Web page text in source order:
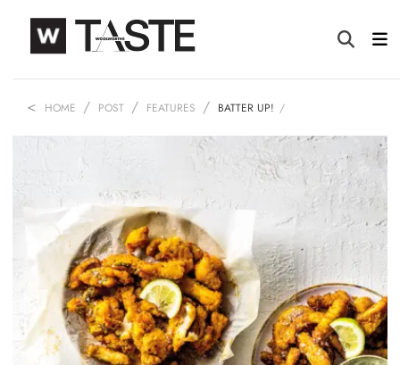
HOME POST FEATURES BATTER UP!